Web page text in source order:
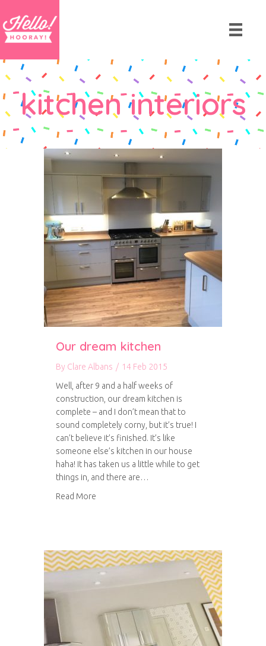
kitchen interiors
Our dream kitchen
By Clare Albans / 14 Feb 2015
Well, after 9 and a half weeks of
construction, our dream kitchen is
complete – and I don’t mean that to
sound completely corny, but it’s true! I
can’t believe it’s finished. It’s like
someone else’s kitchen in our house
haha! It has taken us a little while to get
things in, and there are…
Read More